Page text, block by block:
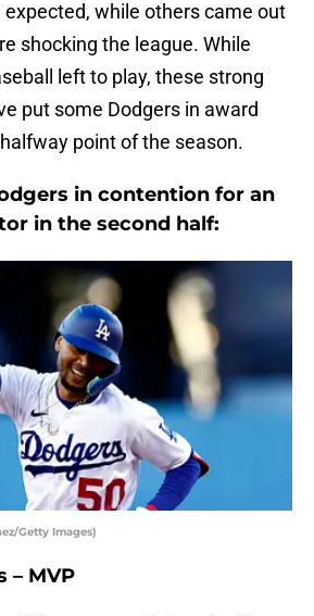
while others came out
shocking the league. While
left to play, these strong
put some Dodgers in award
point of the season.
in contention for an
in the second half:
Getty Images)
– MVP